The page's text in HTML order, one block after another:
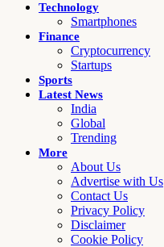
Technology
Smartphones
Finance
Cryptocurrency
Startups
Sports
Latest News
India
Global
Trending
More
About Us
Advertise with Us
Contact Us
Privacy Policy
Disclaimer
Cookie Policy